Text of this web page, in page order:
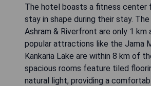
The hotel boasts a fitness center
stay in shape during their stay.
Ashram & Riverfront are only 1 km
popular attractions like the Jama
Kankaria Lake are within 8 km of
spacious rooms feature tiled
natural light, providing a